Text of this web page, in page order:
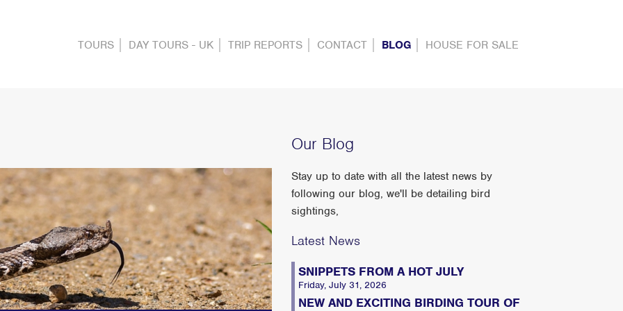
TOURS DAY TOURS - UK TRIP REPORTS CONTACT BLOG HOUSE FOR SALE
Our Blog
Stay up to date with all the latest news by
following our blog, we'll be detailing bird
sightings,
Latest News
SNIPPETS FROM A HOT JULY
Friday, July 31, 2026
NEW AND EXCITING BIRDING TOUR OF